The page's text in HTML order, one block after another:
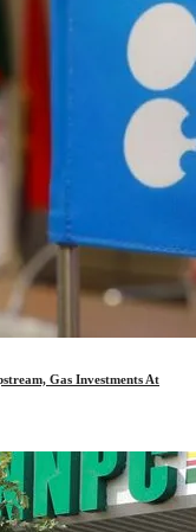
Gas Investments At